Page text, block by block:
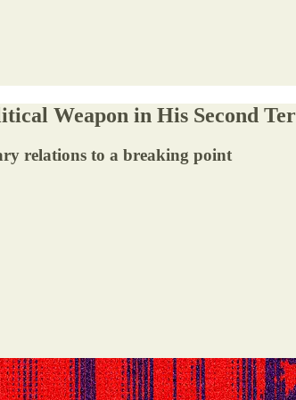
Weapon in His Second
relations to a breaking point